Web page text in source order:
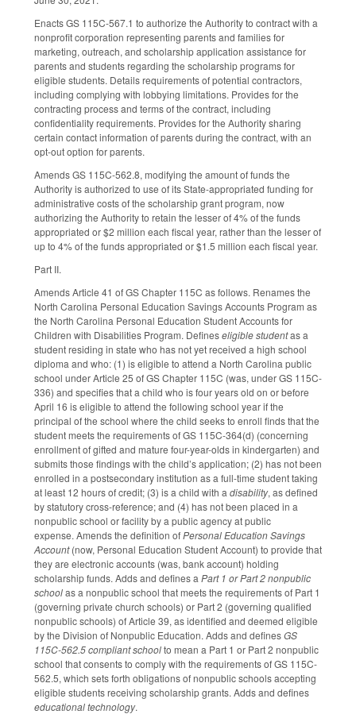
Enacts GS 115C-567.1 to authorize the Authority to contract with a
nonprofit corporation representing parents and families for
marketing, outreach, and scholarship application assistance for
parents and students regarding the scholarship programs for
eligible students. Details requirements of potential contractors,
including complying with lobbying limitations. Provides for the
contracting process and terms of the contract, including
confidentiality requirements. Provides for the Authority sharing
certain contact information of parents during the contract, with an
opt-out option for parents.
Amends GS 115C-562.8, modifying the amount of funds the
Authority is authorized to use of its State-appropriated funding for
administrative costs of the scholarship grant program, now
authorizing the Authority to retain the lesser of 4% of the funds
appropriated or $2 million each fiscal year, rather than the lesser of
up to 4% of the funds appropriated or $1.5 million each fiscal year.
Part II.
Amends Article 41 of GS Chapter 115C as follows. Renames the
North Carolina Personal Education Savings Accounts Program as
the North Carolina Personal Education Student Accounts for
Children with Disabilities Program. Defineseligible studentas a
student residing in state who has not yet received a high school
diploma and who: (1) is eligible to attend a North Carolina public
school under Article 25 of GS Chapter 115C (was, under GS 115C-
336) and specifies that a child who is four years old on or before
April 16 is eligible to attend the following school year if the
principal of the school where the child seeks to enroll finds that the
student meets the requirements of GS 115C-364(d) (concerning
enrollment of gifted and mature four-year-olds in kindergarten) and
submits those findings with the child’s application; (2) has not been
enrolled in a postsecondary institution as a full-time student taking
at least 12 hours of credit; (3) is a child with a disability, as defined
by statutory cross-reference; and (4) has not been placed in a
nonpublic school or facility by a public agency at public
expense. Amends the definition ofPersonal Education Savings
Account(now, Personal Education Student Account) to provide that
they are electronic accounts (was, bank account) holding
scholarship funds. Adds and defines a Part 1 or Part 2 nonpublic
schoolas a nonpublic school that meets the requirements of Part 1
(governing private church schools) or Part 2 (governing qualified
nonpublic schools) of Article 39, as identified and deemed eligible
by the Division of Nonpublic Education. Adds and definesGS
115C-562.5 compliant schoolto mean a Part 1 or Part 2 nonpublic
school that consents to comply with the requirements of GS 115C-
562.5, which sets forth obligations of nonpublic schools accepting
eligible students receiving scholarship grants. Adds and defines
educational technology.